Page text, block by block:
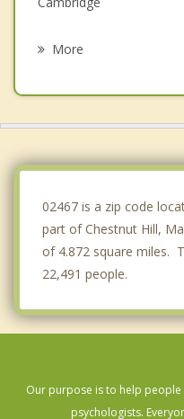
More
02467 is a zip code
part of Chestnut Hill,
of 4.872 square miles.
22,491 people.
Our purpose is to help
psychologists.